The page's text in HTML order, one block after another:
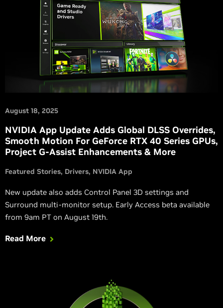
August 18, 2025
NVIDIA App Update Adds Global DLSS Overrides,
Smooth Motion For GeForce RTX 40 Series GPUs,
Project G-Assist Enhancements & More
Featured Stories Drivers NVIDIA App
New update also adds Control Panel 3D settings and
Surround multi-monitor setup. Early Access beta available
from 9am PT on August 19th.
Read More